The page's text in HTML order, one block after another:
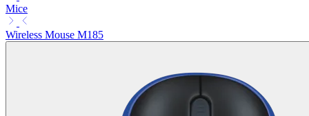
Mice
Wireless Mouse M185